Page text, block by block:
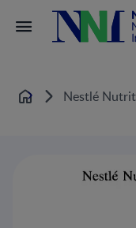
Home Nestlé